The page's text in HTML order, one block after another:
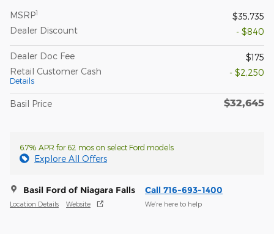
MSRP1
$35,735
Dealer Discount
- $840
Dealer Doc Fee
$175
Retail Customer Cash
Details
- $2,250
Basil Price $32,645
6.7% APR for 62 mos on select Ford models
Explore All Offers
Basil Ford of Niagara Falls
Location Details Website
Call 716-693-1400
We’re here to help